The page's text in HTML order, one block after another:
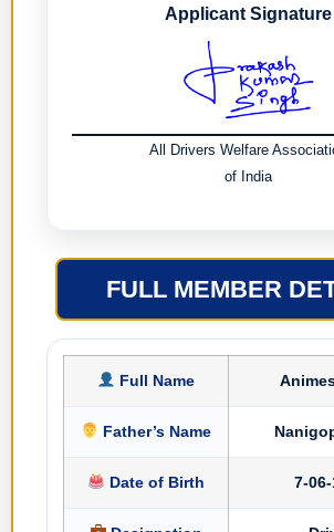
Applicant Signature
All Drivers Welfare
of India
FULL MEMBER
Full Name
Father’s Name
Date of Birth 7-